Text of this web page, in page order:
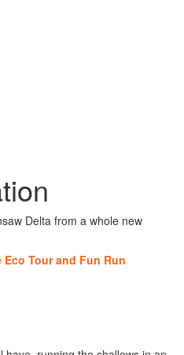
Delta from a whole new
Tour and Fun Run